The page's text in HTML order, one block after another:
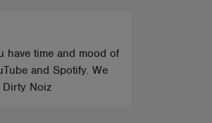
have time and mood of
and Spotify. We
Noiz